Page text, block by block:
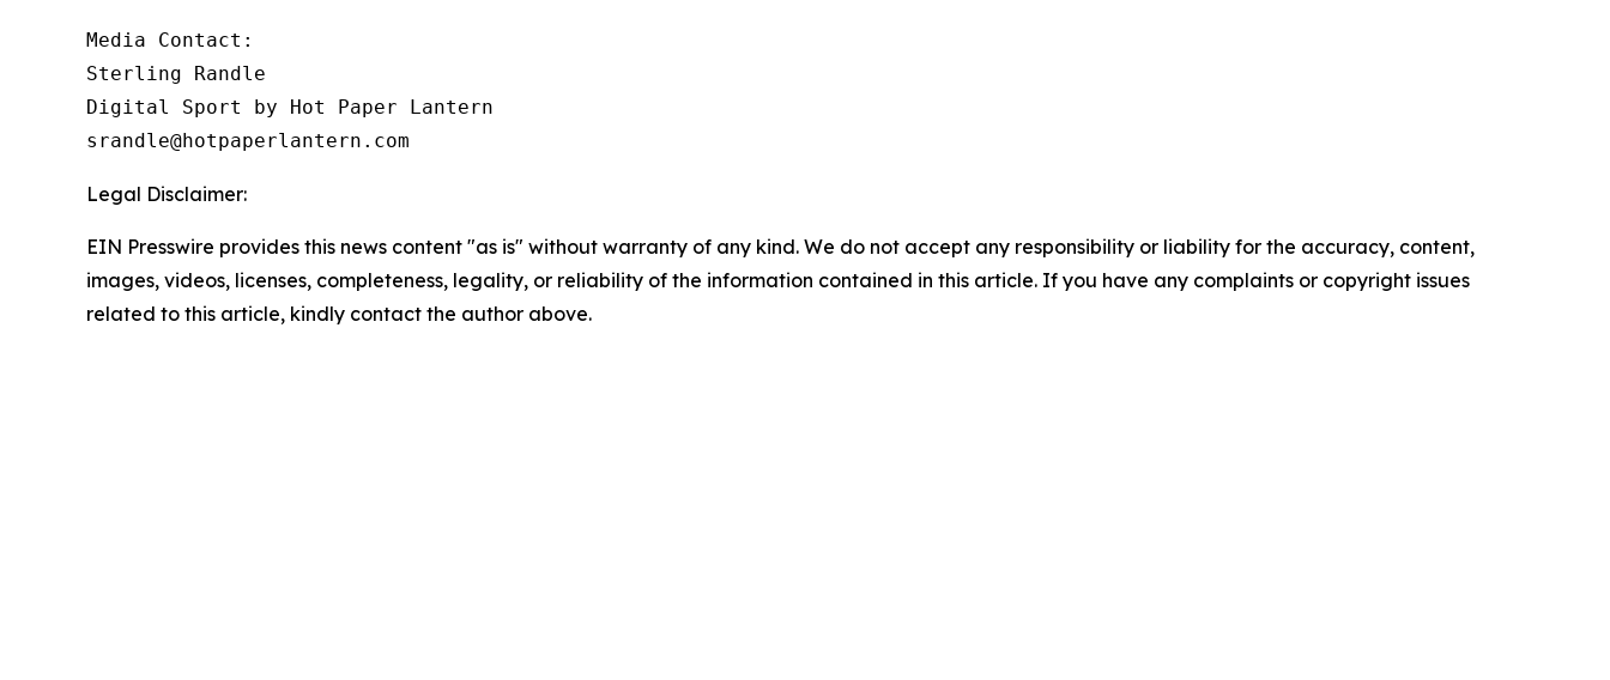
Media Contact:
Sterling Randle
Digital Sport by Hot Paper Lantern
srandle@hotpaperlantern.com
Legal Disclaimer:
EIN Presswire provides this news content "as is" without warranty of any kind. We do not accept any responsibility or liability for the accuracy, content,
images, videos, licenses, completeness, legality, or reliability of the information contained in this article. If you have any complaints or copyright issues
related to this article, kindly contact the author above.